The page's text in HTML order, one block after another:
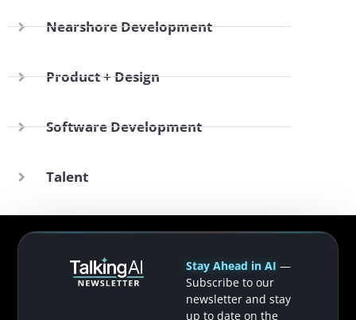
Nearshore Development
Product + Design
Software Development
Talent
Stay Ahead in AI —
Subscribe to our
newsletter and stay
up to date on the